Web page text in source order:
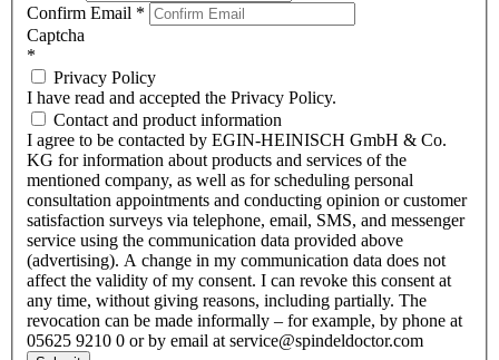
Confirm Email *
Captcha
*
Privacy Policy
I have read and accepted the Privacy Policy.
Contact and product information
I agree to be contacted by EGIN-HEINISCH GmbH & Co.
KG for information about products and services of the
mentioned company, as well as for scheduling personal
consultation appointments and conducting opinion or customer
satisfaction surveys via telephone, email, SMS, and messenger
service using the communication data provided above
(advertising). A change in my communication data does not
affect the validity of my consent. I can revoke this consent at
any time, without giving reasons, including partially. The
revocation can be made informally – for example, by phone at
05625 9210 0 or by email at service@spindeldoctor.com